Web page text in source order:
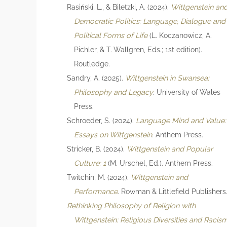
Rasiński, L., & Biletzki, A. (2024). Wittgenstein
Democratic Politics: Language, Dialogue and
Political Forms of Life(L. Koczanowicz, A.
Pichler, & T. Wallgren, Eds.; 1st edition).
Routledge.
Sandry, A. (2025). Wittgenstein in Swansea:
Philosophy and Legacy. University of Wales
Press.
Schroeder, S. (2024). Language Mind and Value:
Essays on Wittgenstein. Anthem Press.
Stricker, B. (2024). Wittgenstein and Popular
Culture: 1 (M. Urschel, Ed.). Anthem Press.
Twitchin, M. (2024). Wittgenstein and
Performance. Rowman & Littlefield Publishers.
Rethinking Philosophy of Religion with
Wittgenstein: Religious Diversities and